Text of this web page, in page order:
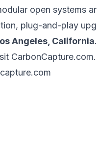
open systems
plug-and-play
Angeles, California.
CarbonCapture.com.